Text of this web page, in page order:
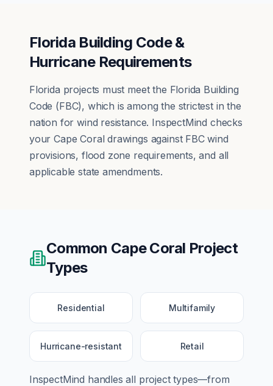
Florida Building Code &
Hurricane Requirements
Florida projects must meet the Florida Building
Code (FBC), which is among the strictest in the
nation for wind resistance. InspectMind checks
your Cape Coral drawings against FBC wind
provisions, flood zone requirements, and all
applicable state amendments.
Common Cape Coral Project
Types
Residential Multifamily
Hurricane-resistant Retail
InspectMind handles all project types—from